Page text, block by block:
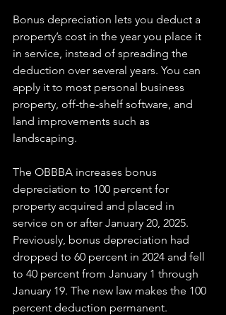
Bonus depreciation lets you deduct a
property’s cost in the year you place it
in service, instead of spreading the
deduction over several years. You can
apply it to most personal business
property, off-the-shelf software, and
land improvements such as
landscaping.
The OBBBA increases bonus
depreciation to 100 percent for
property acquired and placed in
service on or after January 20, 2025.
Previously, bonus depreciation had
dropped to 60 percent in 2024 and fell
to 40 percent from January 1 through
January 19. The new law makes the 100
percent deduction permanent.